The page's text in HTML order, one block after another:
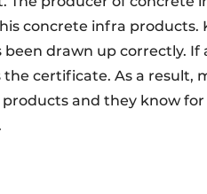
concrete infra products.
drawn up correctly. If
certificate. As a result,
and they know